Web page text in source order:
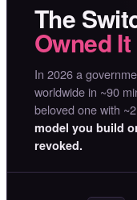
The
Owned It
In 2026 a
worldwide in ~90
beloved one with
model you build
revoked.